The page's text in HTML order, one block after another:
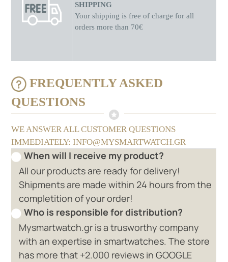
SHIPPING
Your shipping is free of charge for all
orders more than 70€
FREQUENTLY ASKED
QUESTIONS
WE ANSWER ALL CUSTOMER QUESTIONS
IMMEDIATELY: INFO@MYSMARTWATCH.GR
When will I receive my product?
All our products are ready for delivery!
Shipments are made within 24 hours from the
completition of your order!
Who is responsible for distribution?
Mysmartwatch.gr is a trusworthy company
with an expertise in smartwatches. The store
has more that +2.000 reviews in GOOGLE